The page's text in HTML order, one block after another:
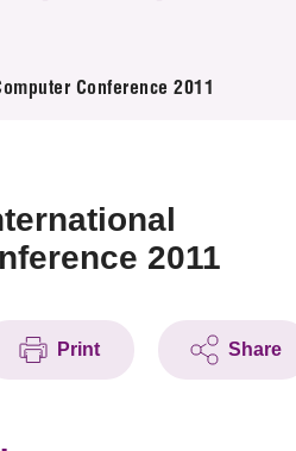
Conference 2011
2011
Print Share